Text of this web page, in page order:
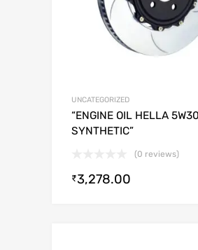
UNCATEGORIZED
“ENGINE OIL HELLA
SYNTHETIC”
(0 reviews)
₹3,278.00